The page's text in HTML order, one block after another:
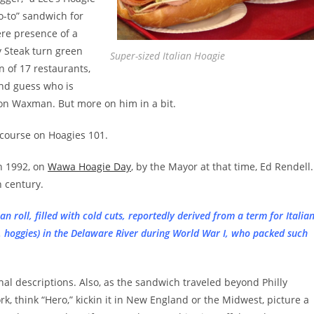
Super-sized Italian Hoagie
to” sandwich for
presence of a
Steak turn green
of 17 restaurants,
guess who is
Waxman. But more on him in a bit.
on Hoagies 101.
on Wawa Hoagie Day, by the Mayor at that time, Ed Rendell.
century.
roll, filled with cold cuts, reportedly derived from a term for Italian
in the Delaware River during World War I, who packed such
descriptions. Also, as the sandwich traveled beyond Philly
think “Hero,” kickin it in New England or the Midwest, picture a